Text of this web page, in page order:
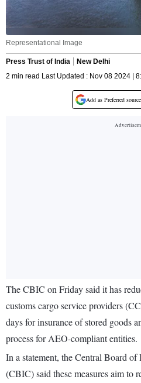
Representational Image
Press Trust of India
New Delhi
2 min read Last Updated : Nov 08 2024 |
Add as Preferred source
The CBIC on Friday said it has
customs cargo service providers
days for insurance of stored goods
process for AEO-compliant entities.
In a statement, the Central Board
(CBIC) said these measures aim to